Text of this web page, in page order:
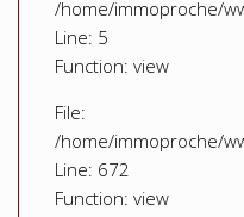
/home/immoproche/
Line: 5
Function: view
File:
/home/immoproche/
Line: 672
Function: view